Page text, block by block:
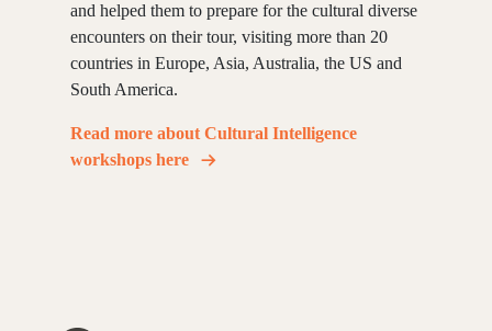
and helped them to prepare for the cultural diverse
encounters on their tour, visiting more than 20
countries in Europe, Asia, Australia, the US and
South America.
Read more about Cultural Intelligence
workshops here